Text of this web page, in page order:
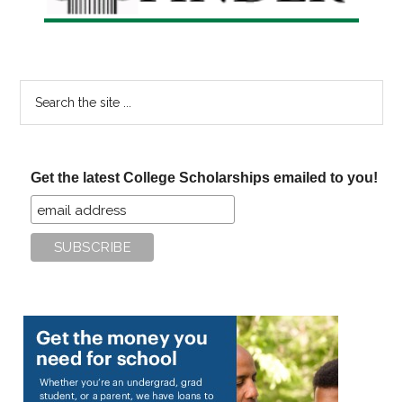
Get the latest College Scholarships emailed to you!